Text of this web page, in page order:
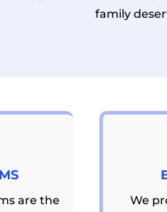
family
are the
We